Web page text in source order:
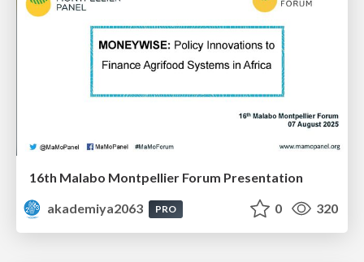
16th Malabo Montpellier Forum Presentation
akademiya2063
PRO 0 320